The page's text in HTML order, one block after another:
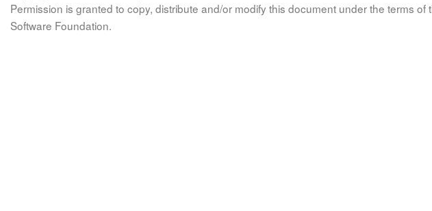
Permission is granted to copy, distribute and/or modify this document under the terms
Software Foundation.